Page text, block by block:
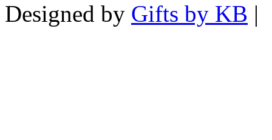
Designed by Gifts by KB |